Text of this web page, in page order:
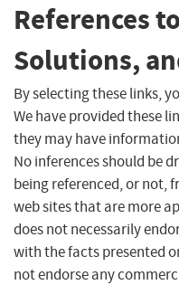
References
Solutions,
By selecting these links,
We have provided these
they may have
No inferences should be
being referenced, or not,
web sites that are more
does not necessarily
with the facts presented
not endorse any